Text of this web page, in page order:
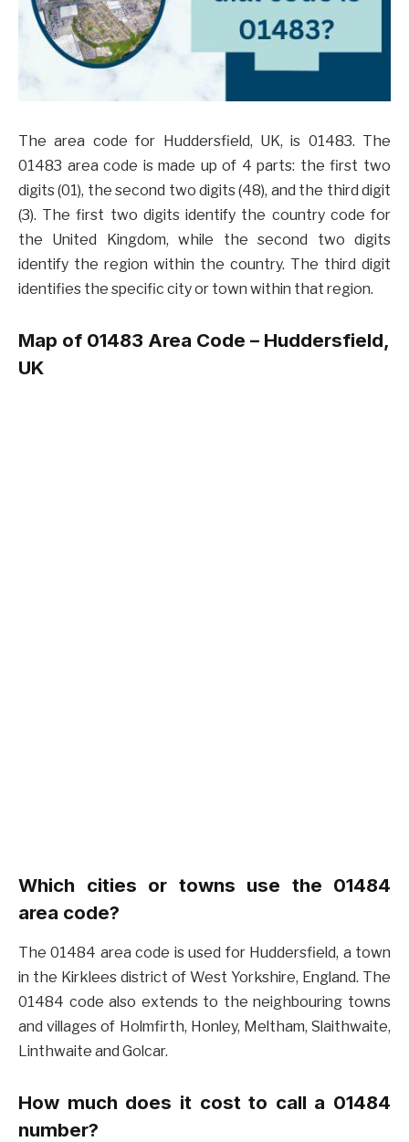
The area code for Huddersfield, UK, is 01483. The
01483 area code is made up of 4 parts: the first two
digits (01), the second two digits (48), and the third digit
(3). The first two digits identify the country code for
the United Kingdom, while the second two digits
identify the region within the country. The third digit
identifies the specific city or town within that region.
Map of 01483 Area Code – Huddersfield,
UK
Which cities or towns use the 01484
area code?
The 01484 area code is used for Huddersfield, a town
in the Kirklees district of West Yorkshire, England. The
01484 code also extends to the neighbouring towns
and villages of Holmfirth, Honley, Meltham, Slaithwaite,
Linthwaite and Golcar.
How much does it cost to call a 01484
number?